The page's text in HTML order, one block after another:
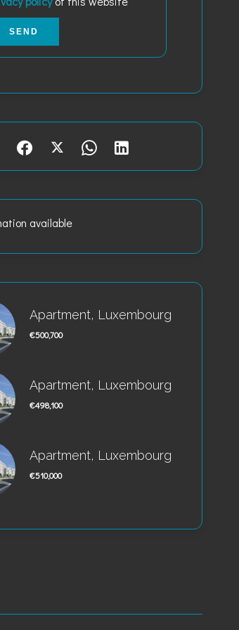
SEND
available
Apartment, Luxembourg
€500,700
Apartment, Luxembourg
€498,100
Apartment, Luxembourg
€510,000